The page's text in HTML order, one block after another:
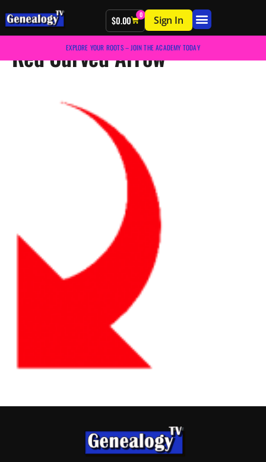
$0.00 0 Sign In
EXPLORE YOUR ROOTS – JOIN THE ACADEMY TODAY
Red Curved Arrow